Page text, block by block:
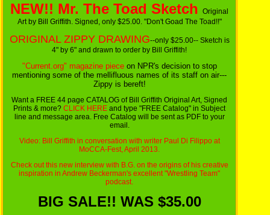
NEW!! Mr. The Toad Sketch Original
Art by Bill Griffith. Signed, only $25.00. "Don't Goad The Toad!!"
ORIGINAL ZIPPY DRAWING--only $25.00-- Sketch is
4" by 6" and drawn to order by Bill Griffith!
"Current.org" magazine piece on NPR's decision to stop
mentioning some of the mellifluous names of its staff on air---
Zippy is bereft!
Want a FREE 44 page CATALOG of Bill Griffith Original Art, Signed
Prints & more? CLICK HERE and type "FREE Catalog" in Subject
line and message area. Free Catalog will be sent as PDF to your
email.
Video: Bill Griffith in conversation with writer Paul Di Filippo at
MoCCA-Fest, April 2013.
Check out this new interview with B.G.on the origins of his creative
inspiration in Andrew Beckerman's excellent "Wrestling Team"
podcast.
BIG SALE!! WAS $35.00